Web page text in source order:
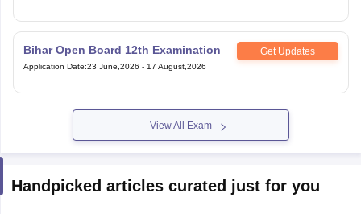
Bihar Open Board 12th Examination Get Updates
Application Date:23 June,2026 - 17 August,2026
View All Exam
Handpicked articles curated just for you